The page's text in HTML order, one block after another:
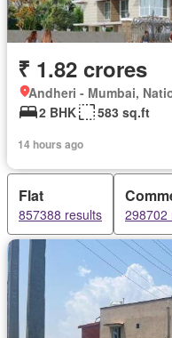
₹ 1.82 crores
Andheri - Mumbai,
2 BHK
583 sq.ft
14 hours ago
Flat
857388 results 298702